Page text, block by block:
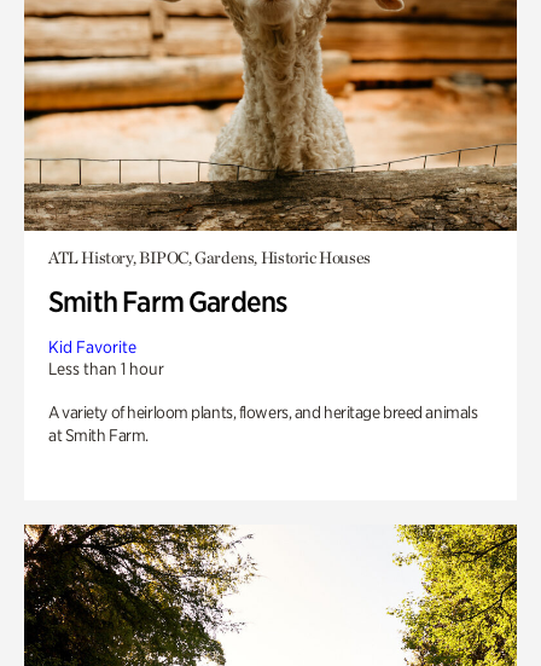
ATL History, BIPOC, Gardens, Historic Houses
Smith Farm Gardens
Kid Favorite
Less than 1 hour
A variety of heirloom plants, flowers, and heritage breed animals
at Smith Farm.